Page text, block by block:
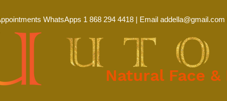
Natural Face &
WhatsApps 1 868 294 4418 | Email addella@gmail.com